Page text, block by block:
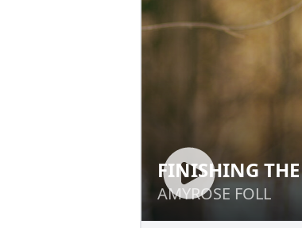
FINISHING
AMYROSE FOLL
FINISHING THE
AMYROSE FOLL